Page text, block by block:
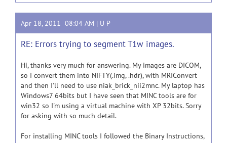
Apr 18, 2011 08:04 AM | U P
RE: Errors trying to segment T1w images.
Hi, thanks very much for answering. My images are DICOM,
so I convert them into NIFTY(.img, .hdr), with MRIConvert
and then I'll need to use niak_brick_nii2mnc. My laptop has
Windows7 64bits but I have seen that MINC tools are for
win32 so I'm using a virtual machine with XP 32bits. Sorry
for asking with so much detail.
For installing MINC tools I followed the Binary Instructions,